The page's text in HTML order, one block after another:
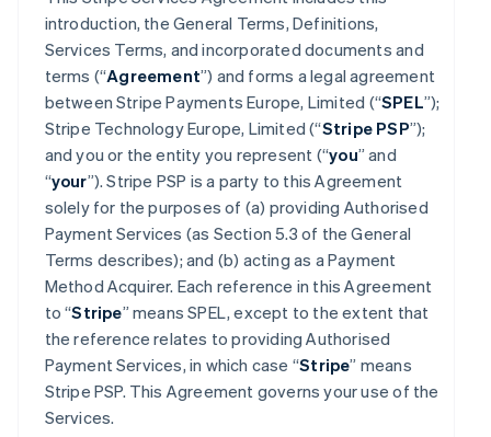
introduction, the General Terms, Definitions,
Services Terms, and incorporated documents and
terms (“Agreement”) and forms a legal agreement
between Stripe Payments Europe, Limited (“SPEL”);
Stripe Technology Europe, Limited (“Stripe PSP”);
and you or the entity you represent (“you” and
“your”). Stripe PSP is a party to this Agreement
solely for the purposes of (a) providing Authorised
Payment Services (as Section 5.3 of the General
Terms describes); and (b) acting as a Payment
Method Acquirer. Each reference in this Agreement
to “Stripe” means SPEL, except to the extent that
the reference relates to providing Authorised
Payment Services, in which case “Stripe” means
Stripe PSP. This Agreement governs your use of the
Services.